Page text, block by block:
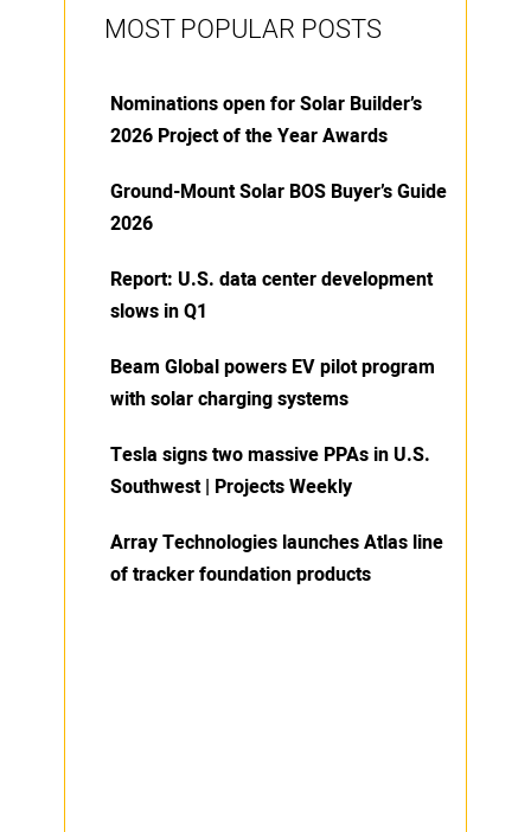
MOST POPULAR POSTS
Nominations open for Solar Builder’s
2026 Project of the Year Awards
Ground-Mount Solar BOS Buyer’s Guide
2026
Report: U.S. data center development
slows in Q1
Beam Global powers EV pilot program
with solar charging systems
Tesla signs two massive PPAs in U.S.
Southwest | Projects Weekly
Array Technologies launches Atlas line
of tracker foundation products